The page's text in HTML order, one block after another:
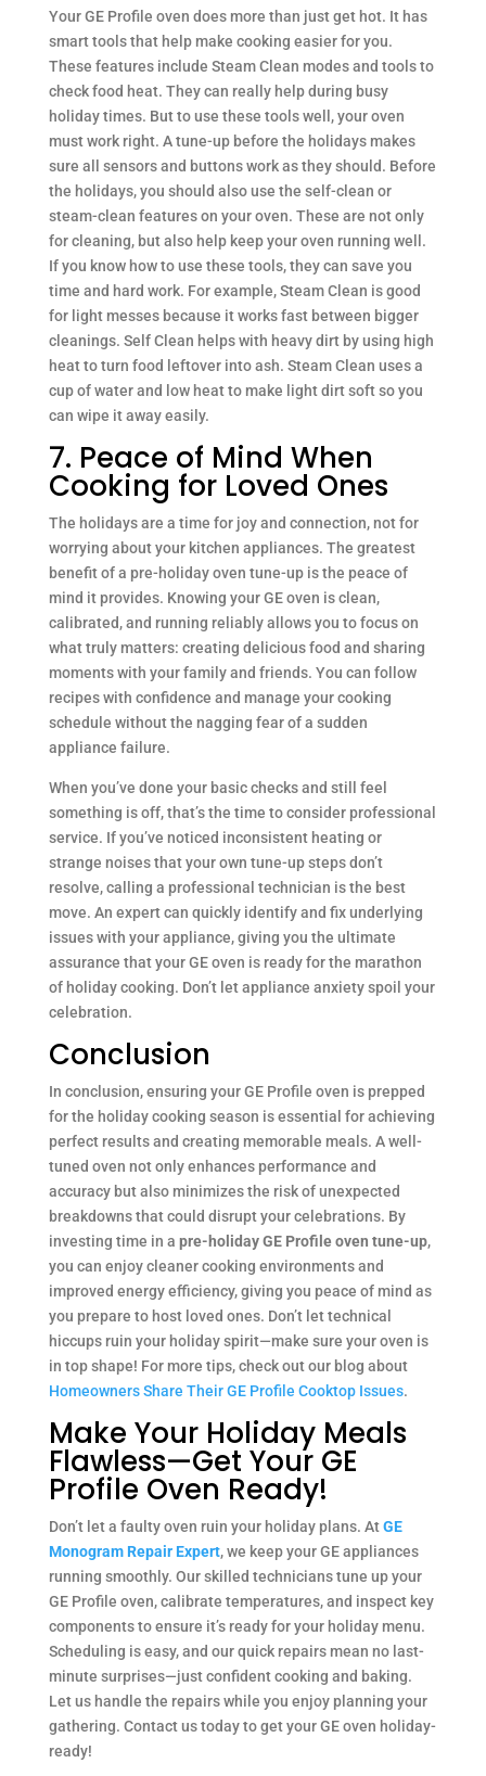
Your GE Profile oven does more than just get hot. It has
smart tools that help make cooking easier for you.
These features include Steam Clean modes and tools to
check food heat. They can really help during busy
holiday times. But to use these tools well, your oven
must work right. A tune-up before the holidays makes
sure all sensors and buttons work as they should. Before
the holidays, you should also use the self-clean or
steam-clean features on your oven. These are not only
for cleaning, but also help keep your oven running well.
If you know how to use these tools, they can save you
time and hard work. For example, Steam Clean is good
for light messes because it works fast between bigger
cleanings. Self Clean helps with heavy dirt by using high
heat to turn food leftover into ash. Steam Clean uses a
cup of water and low heat to make light dirt soft so you
can wipe it away easily.
7. Peace of Mind When
Cooking for Loved Ones
The holidays are a time for joy and connection, not for
worrying about your kitchen appliances. The greatest
benefit of a pre-holiday oven tune-up is the peace of
mind it provides. Knowing your GE oven is clean,
calibrated, and running reliably allows you to focus on
what truly matters: creating delicious food and sharing
moments with your family and friends. You can follow
recipes with confidence and manage your cooking
schedule without the nagging fear of a sudden
appliance failure.
When you’ve done your basic checks and still feel
something is off, that’s the time to consider professional
service. If you’ve noticed inconsistent heating or
strange noises that your own tune-up steps don’t
resolve, calling a professional technician is the best
move. An expert can quickly identify and fix underlying
issues with your appliance, giving you the ultimate
assurance that your GE oven is ready for the marathon
of holiday cooking. Don’t let appliance anxiety spoil your
celebration.
Conclusion
In conclusion, ensuring your GE Profile oven is prepped
for the holiday cooking season is essential for achieving
perfect results and creating memorable meals. A well-
tuned oven not only enhances performance and
accuracy but also minimizes the risk of unexpected
breakdowns that could disrupt your celebrations. By
investing time in a pre-holiday GE Profile oven tune-up,
you can enjoy cleaner cooking environments and
improved energy efficiency, giving you peace of mind as
you prepare to host loved ones. Don’t let technical
hiccups ruin your holiday spirit—make sure your oven is
in top shape! For more tips, check out our blog about
Homeowners Share Their GE Profile Cooktop Issues.
Make Your Holiday Meals
Flawless—Get Your GE
Profile Oven Ready!
Don’t let a faulty oven ruin your holiday plans. AtGE
Monogram Repair Expert, we keep your GE appliances
running smoothly. Our skilled technicians tune up your
GE Profile oven, calibrate temperatures, and inspect key
components to ensure it’s ready for your holiday menu.
Scheduling is easy, and our quick repairs mean no last-
minute surprises—just confident cooking and baking.
Let us handle the repairs while you enjoy planning your
gathering. Contact us today to get your GE oven holiday-
ready!